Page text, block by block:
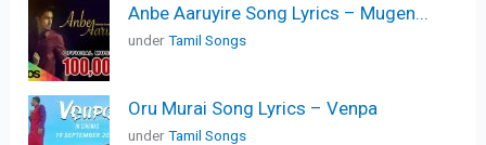
Anbe Aaruyire Song Lyrics – Mugen...
underTamil Songs
Oru Murai Song Lyrics – Venpa
underTamil Songs